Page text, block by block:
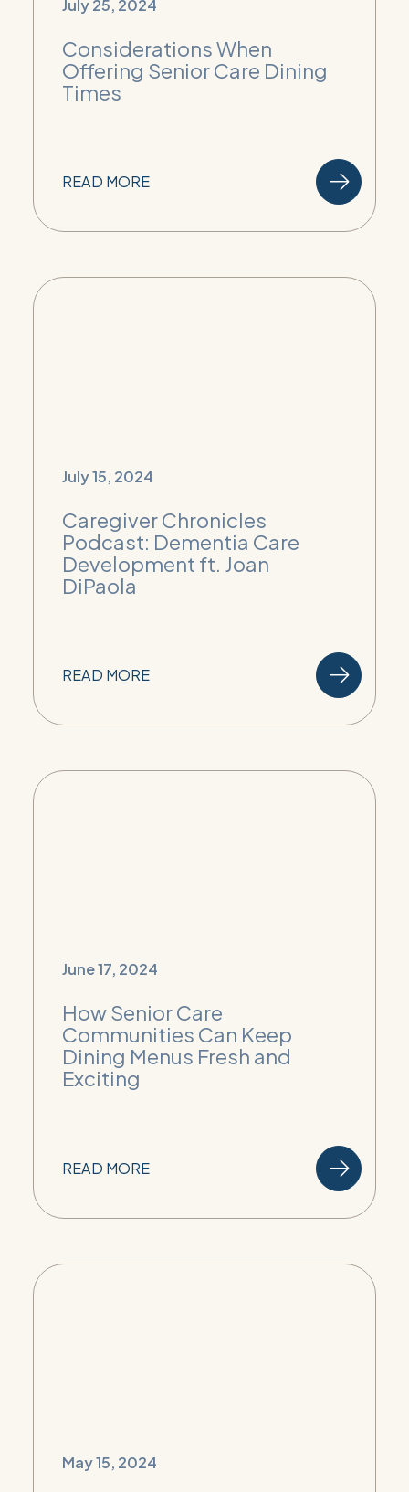
July 25, 2024
Considerations When
Offering Senior Care Dining
Times
READ MORE
July 15, 2024
Caregiver Chronicles
Podcast: Dementia Care
Development ft. Joan
DiPaola
READ MORE
June 17, 2024
How Senior Care
Communities Can Keep
Dining Menus Fresh and
Exciting
READ MORE
May 15, 2024